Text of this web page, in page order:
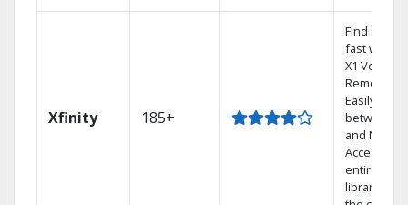
Xfinity 185+
Find shows
fast with
X1 Voice
Remote.
Easily
between
and Netflix.
Access
entire DVR
library via